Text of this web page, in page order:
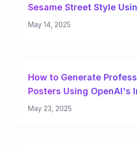
Sesame Street Style
May 14, 2025
How to Generate
Posters Using OpenAI's
Models: From Concept to
May 23, 2025